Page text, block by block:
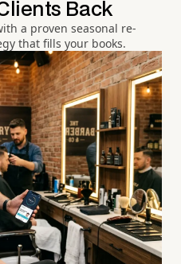
Back
a proven seasonal re-
that fills your books.